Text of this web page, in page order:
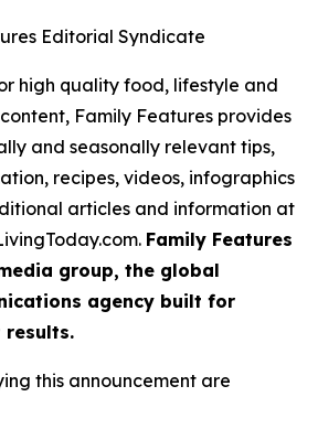
Editorial Syndicate
high quality food, lifestyle and
Family Features provides
and seasonally relevant tips,
recipes, videos, infographics
articles and information at
Family Features
group, the global
agency built for
results.
this announcement are